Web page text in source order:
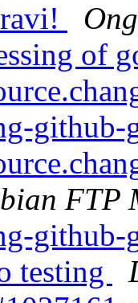
of
FTP
github-
testing